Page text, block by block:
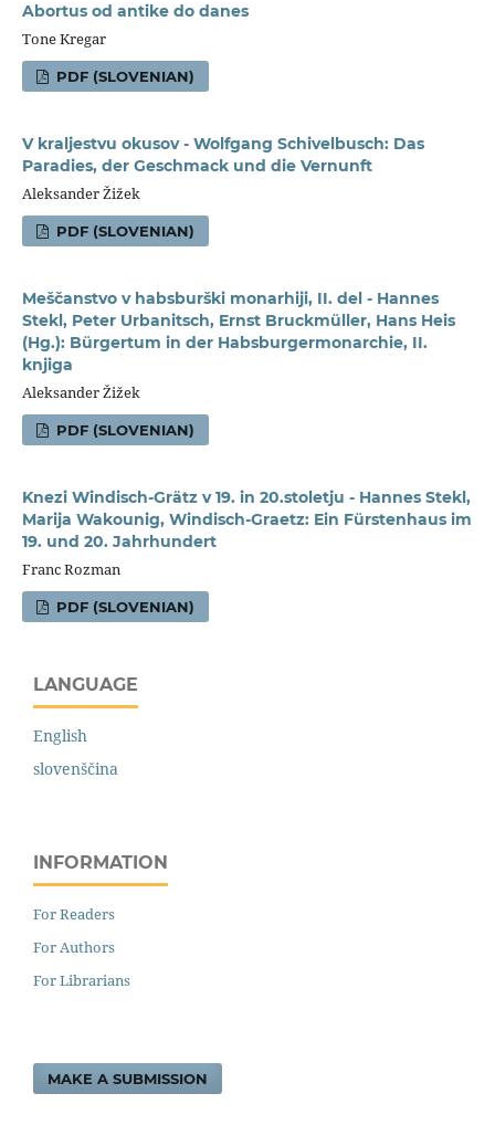
Abortus od antike do danes
Tone Kregar
PDF (SLOVENIAN)
V kraljestvu okusov - Wolfgang Schivelbusch: Das
Paradies, der Geschmack und die Vernunft
Aleksander Žižek
PDF (SLOVENIAN)
Meščanstvo v habsburški monarhiji, II. del - Hannes
Stekl, Peter Urbanitsch, Ernst Bruckmüller, Hans Heis
(Hg.): Bürgertum in der Habsburgermonarchie, II.
knjiga
Aleksander Žižek
PDF (SLOVENIAN)
Knezi Windisch-Grätz v 19. in 20.stoletju - Hannes Stekl,
Marija Wakounig, Windisch-Graetz: Ein Fürstenhaus im
19. und 20. Jahrhundert
Franc Rozman
PDF (SLOVENIAN)
LANGUAGE
English
slovenščina
INFORMATION
For Readers
For Authors
For Librarians
MAKE A SUBMISSION